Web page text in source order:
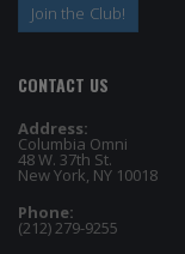
Join the Club!
CONTACT US
Address:
Columbia Omni
48 W. 37th St.
New York, NY 10018
Phone:
(212) 279-9255